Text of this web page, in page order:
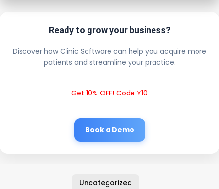
Ready to grow your business?
Discover how Clinic Software can help you acquire more
patients and streamline your practice.
Get 10% OFF! Code Y10
Book a Demo
Uncategorized